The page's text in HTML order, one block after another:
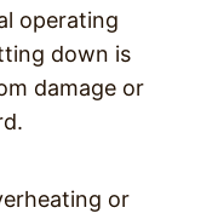
operating
down is
damage or
or